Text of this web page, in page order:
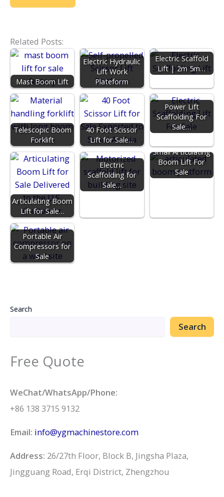
Related Posts:
Mast Boom Lift
Electric Hydraulic
Lift Work
Plateform
Electric Scaffold
Lift | 2m 5m…
Telescopic Boom
Forklift
40 Foot Scissor
Lift for Sale…
Power Lift
Scaffolding For
Sale…
Articulating Boom
Lift for Sale…
Electric
Scaffolding for
Sale…
Small Articulating
Boom Lift For
Sale
Portable Air
Compressors for
Sale
Search
Search
Free Quote
WeChat/WhatsApp/Phone:
+86 138 3715 9132
Email: info@ygmachinestore.com
Address: 26/27th Floor, Block B, Jingsha Plaza,
Jingguang Road, Erqi District, Zhengzhou